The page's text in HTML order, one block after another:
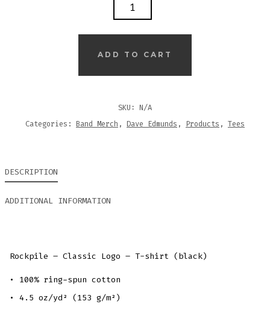
(BLACK)
ADD TO CART
SKU: N/A
Categories: Band Merch , Dave Edmunds , Products , Tees
DESCRIPTION
ADDITIONAL INFORMATION
Rockpile – Classic Logo – T-shirt (black)
• 100% ring-spun cotton
• 4.5 oz/yd² (153 g/m²)